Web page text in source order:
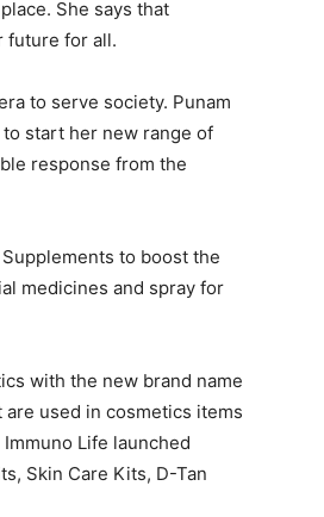
She says that
future for all.
to serve society. Punam
start her new range of
response from the
to boost the
medicines and spray for
with the new brand name
are used in cosmetics items
Life launched
Skin Care Kits, D-Tan